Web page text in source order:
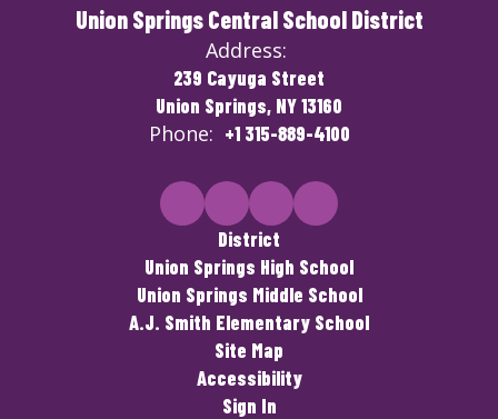
Union Springs Central School District
Address:
239 Cayuga Street
Union Springs, NY 13160
Phone: +1 315-889-4100
District
Union Springs High School
Union Springs Middle School
A.J. Smith Elementary School
Site Map
Accessibility
Sign In